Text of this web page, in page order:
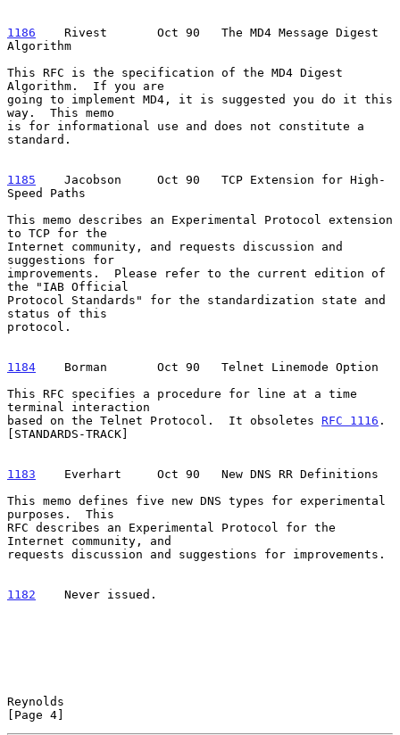
1186
    Rivest
     Oct 90   The MD4 Message Digest
Algorithm
This RFC is the specification of the MD4 Digest
Algorithm.  If you are
going to implement MD4, it is suggested you do it this
way.  This memo
is for informational use and does not constitute a
standard.
1185
    Jacobson
   Oct 90   TCP Extension for High-
Speed Paths
This memo describes an Experimental Protocol extension
to TCP for the
Internet community, and requests discussion and
suggestions for
improvements.  Please refer to the current edition of
the "IAB Official
Protocol Standards" for the standardization state and
status of this
protocol.
1184
    Borman
     Oct 90   Telnet Linemode Option
This RFC specifies a procedure for line at a time
terminal interaction
based on the Telnet Protocol.  It obsoletes RFC 1116 .
[STANDARDS-TRACK]
1183
    Everhart
   Oct 90   New DNS RR Definitions
This memo defines five new DNS types for experimental
purposes.  This
RFC describes an Experimental Protocol for the
Internet community, and
requests discussion and suggestions for improvements.
1182
    Never issued.
Reynolds
[Page 4]